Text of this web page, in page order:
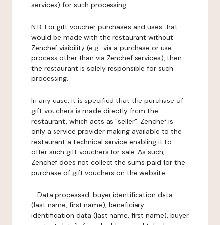
services) for such processing.
N.B: For gift voucher purchases and uses that
would be made with the restaurant without
Zenchef visibility (e.g.: via a purchase or use
process other than via Zenchef services), then
the restaurant is solely responsible for such
processing.
In any case, it is specified that the purchase of
gift vouchers is made directly from the
restaurant, which acts as "seller". Zenchef is
only a service provider making available to the
restaurant a technical service enabling it to
offer such gift vouchers for sale. As such,
Zenchef does not collect the sums paid for the
purchase of gift vouchers on the website.
- Data processed: buyer identification data
(last name, first name), beneficiary
identification data (last name, first name), buyer